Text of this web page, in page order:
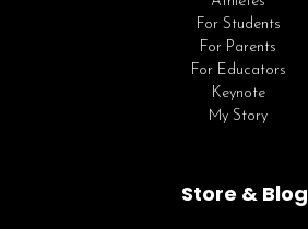
For Students
For Parents
For Educators
Keynote
My Story
Store & Blog